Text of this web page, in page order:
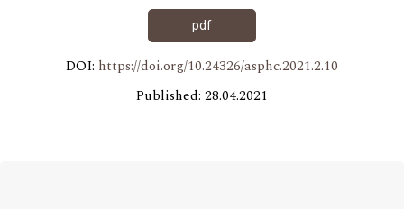
pdf
DOI: https://doi.org/10.24326/asphc.2021.2.10
Published: 28.04.2021